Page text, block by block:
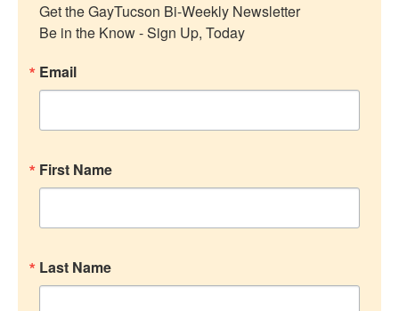
Get the GayTucson Bi-Weekly Newsletter
Be in the Know - Sign Up, Today
Email
First Name
Last Name